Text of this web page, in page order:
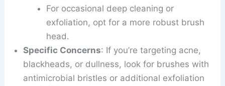
For occasional deep cleaning or
exfoliation, opt for a more robust brush
head.
Specific Concerns: If you’re targeting acne,
blackheads, or dullness, look for brushes with
antimicrobial bristles or additional exfoliation